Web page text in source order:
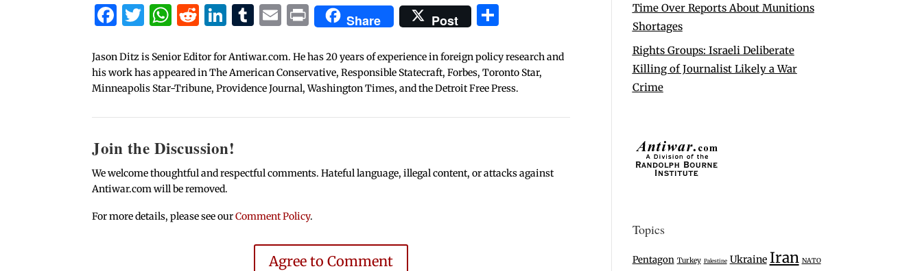
Facebook
Twitter
WhatsApp
Reddit
LinkedIn
Tumblr
Email
PrintShare Post
Jason Ditz is Senior Editor for Antiwar.com. He has 20 years of experience in foreign policy research and
his work has appeared in The American Conservative, Responsible Statecraft, Forbes, Toronto Star,
Minneapolis Star-Tribune, Providence Journal, Washington Times, and the Detroit Free Press.
Join the Discussion!
We welcome thoughtful and respectful comments. Hateful language, illegal content, or attacks against
Antiwar.com will be removed.
For more details, please see ourComment Policy.
Agree to Comment
Time Over Reports About Munitions
Shortages
Rights Groups: Israeli Deliberate
Killing of Journalist Likely a War
Crime
Topics
Pentagon Turkey Palestine Ukraine Iran NATO